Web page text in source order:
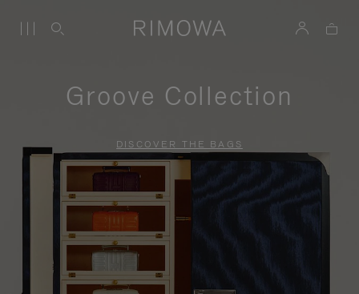
Groove Collection
DISCOVER THE BAGS